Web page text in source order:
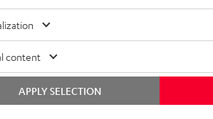
content
APPLY SELECTION